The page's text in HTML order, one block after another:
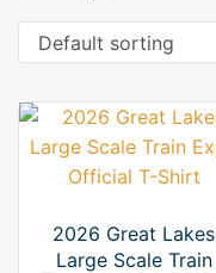
2026 Great Lakes
Large Scale Train